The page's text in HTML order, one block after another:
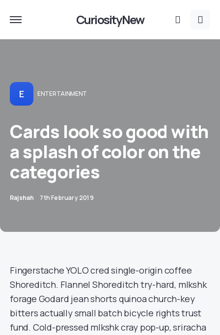
CuriosityNew
E ENTERTAINMENT
Cards look so good with
a splash of color on the
categories
Rajshah 7th February 2019
Fingerstache YOLO cred single-origin coffee
Shoreditch. Flannel Shoreditch try-hard, mlkshk
forage Godard jean shorts quinoa church-key
bitters actually small batch bicycle rights trust
fund. Cold-pressed mlkshk cray pop-up, sriracha